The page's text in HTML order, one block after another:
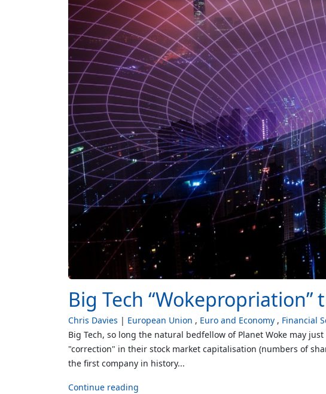
Big Tech
Chris Davies European Union Euro and Economy Financial
Big Tech, so long the natural bedfellow of Planet Woke may
"correction" in their stock market capitalisation (numbers of
the first company in history...
Continue reading